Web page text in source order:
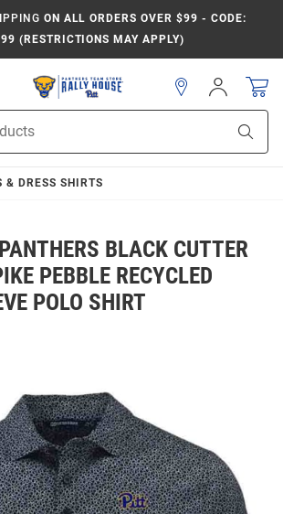
ON ALL ORDERS OVER $99 - CODE:
(RESTRICTIONS MAY APPLY)
Sign
In
& DRESS SHIRTS
BLACK CUTTER
PEBBLE RECYCLED
POLO SHIRT